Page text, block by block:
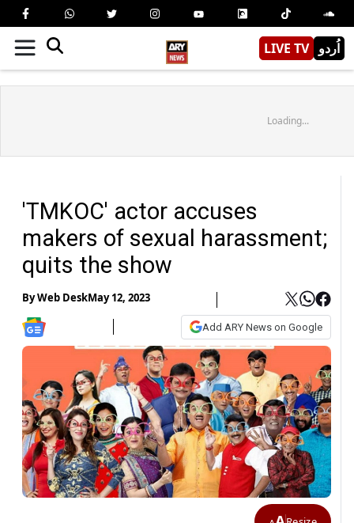
LIVE TV اُردو
Loading...
'TMKOC' actor accuses
makers of sexual harassment;
quits the show
ByWeb DeskMay 12, 2023
Add ARY News on Google